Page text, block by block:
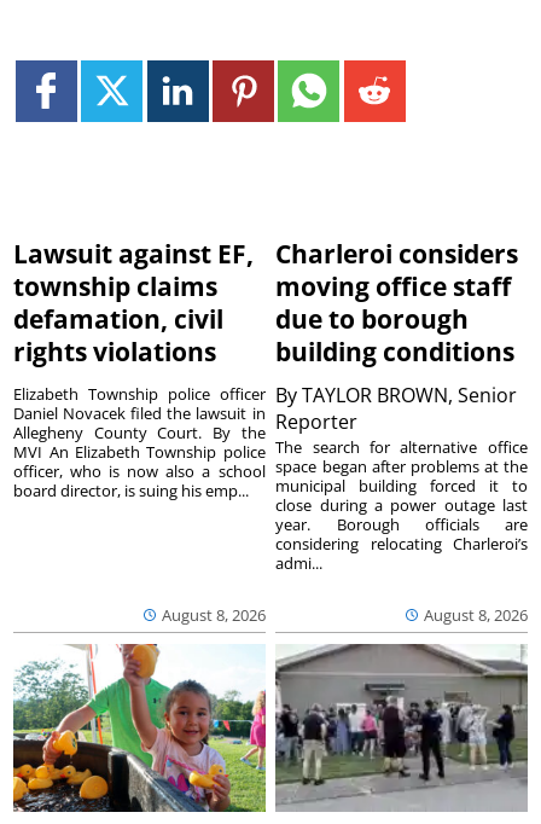
Lawsuit against EF,
township claims
defamation, civil
rights violations
August 8, 2026
Elizabeth Township police officer
Daniel Novacek filed the lawsuit in
Allegheny County Court. By the
MVI An Elizabeth Township police
officer, who is now also a school
board director, is suing his emp...
Charleroi considers
moving office staff
due to borough
building conditions
ByTAYLOR BROWN, Senior
Reporter
August 8, 2026
The search for alternative office
space began after problems at the
municipal building forced it to
close during a power outage last
year. Borough officials are
considering relocating Charleroi’s
admi...